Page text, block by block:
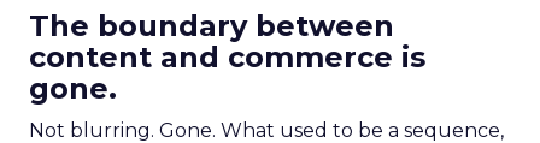
The boundary between
content and commerce is
gone.
Not blurring. Gone. What used to be a sequence,